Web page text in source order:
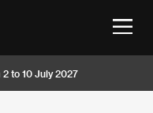
to 10 July 2027